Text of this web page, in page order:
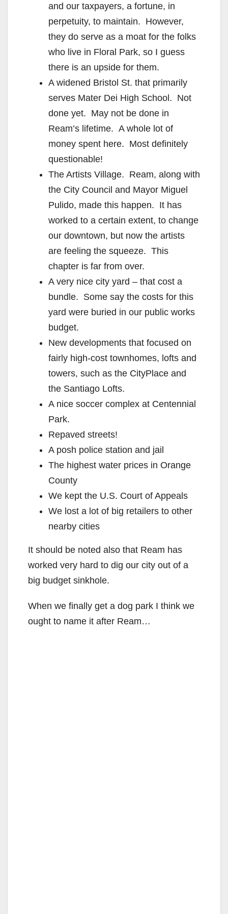
and our taxpayers, a fortune, in
perpetuity, to maintain. However,
they do serve as a moat for the folks
who live in Floral Park, so I guess
there is an upside for them.
A widened Bristol St. that primarily
serves Mater Dei High School. Not
done yet. May not be done in
Ream’s lifetime. A whole lot of
money spent here. Most definitely
questionable!
The Artists Village. Ream, along with
the City Council and Mayor Miguel
Pulido, made this happen. It has
worked to a certain extent, to change
our downtown, but now the artists
are feeling the squeeze. This
chapter is far from over.
A very nice city yard – that cost a
bundle. Some say the costs for this
yard were buried in our public works
budget.
New developments that focused on
fairly high-cost townhomes, lofts and
towers, such as the CityPlace and
the Santiago Lofts.
A nice soccer complex at Centennial
Park.
Repaved streets!
A posh police station and jail
The highest water prices in Orange
County
We kept the U.S. Court of Appeals
We lost a lot of big retailers to other
nearby cities
It should be noted also that Ream has
worked very hard to dig our city out of a
big budget sinkhole.
When we finally get a dog park I think we
ought to name it after Ream…